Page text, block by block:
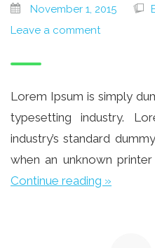
November 1, 2015
Leave a comment
Lorem Ipsum is simply
typesetting industry.
industry’s standard
when an unknown
Continue reading »